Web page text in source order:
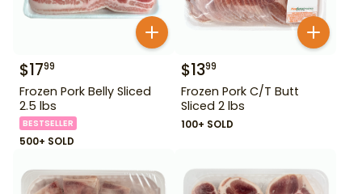
$1799
Frozen Pork Belly Sliced
2.5 lbs
BESTSELLER
500+ SOLD
$1399
Frozen Pork C/T Butt
Sliced 2 lbs
100+ SOLD